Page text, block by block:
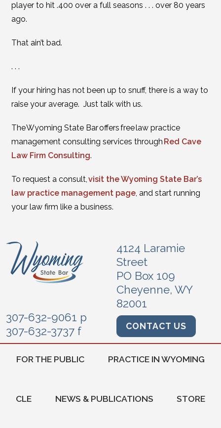
player to hit .400 over a full seasons . . . over 80 years
ago.
That ain’t bad.
. . .
If your hiring has not been up to snuff, there is a way to
raise your average. Just talk with us.
The Wyoming State Bar offers free law practice
management consulting services through Red Cave
Law Firm Consulting.
To request a consult,visit the Wyoming State Bar’s
law practice management page, and start running
your law firm like a business.
4124 Laramie
Street
PO Box 109
Cheyenne, WY
82001
307-632-9061 p
307-632-3737 f
CONTACT US
FOR THE PUBLIC PRACTICE IN WYOMING
CLE NEWS & PUBLICATIONS STORE